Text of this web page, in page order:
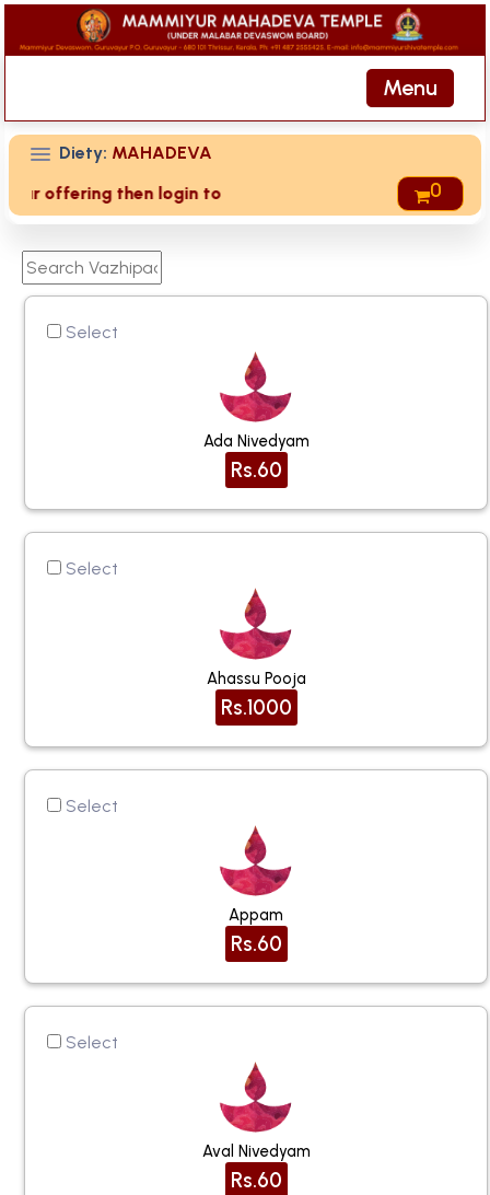
Menu
Diety: MAHADEVA
then login to site then choose 'My Account' page
0
Select
Ada Nivedyam
Rs.60
Select
Ahassu Pooja
Rs.1000
Select
Appam
Rs.60
Select
Aval Nivedyam
Rs.60